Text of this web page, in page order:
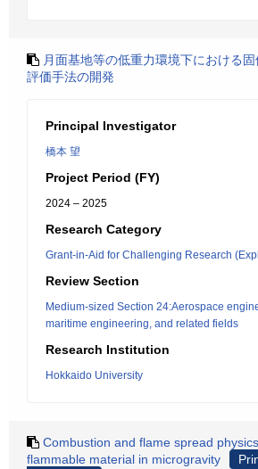
月面基地等の低重力環境下における
評価手法の開発
Principal Investigator
橋本 望
Project Period (FY)
2024 – 2025
Research Category
Grant-in-Aid for Challenging Research
Review Section
Medium-sized Section 24:Aerospace
maritime engineering, and related fields
Research Institution
Hokkaido University
Combustion and flame spread
flammable material in microgravity